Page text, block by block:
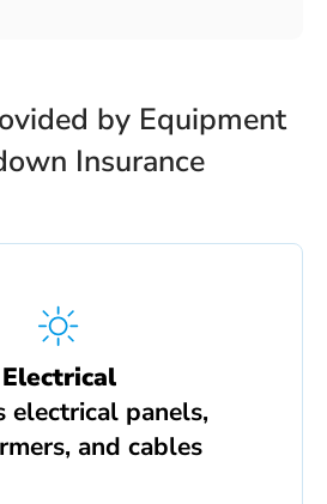
by Equipment
Insurance
Electrical
electrical panels,
and cables